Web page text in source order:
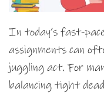
In today’s fast-
assignments can
juggling act. For
balancing tight